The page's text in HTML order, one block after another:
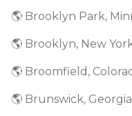
🌎 Brooklyn Park,
🌎 Brooklyn, New
🌎 Broomfield,
🌎 Brunswick,